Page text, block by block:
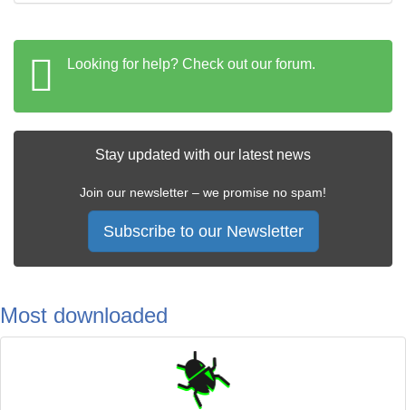
Looking for help? Check out our forum.
Stay updated with our latest news
Join our newsletter – we promise no spam!
Subscribe to our Newsletter
Most downloaded